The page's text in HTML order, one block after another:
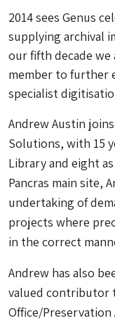
2014 sees Genus
supplying archival
our fifth decade
member to further
specialist
Andrew Austin
Solutions, with 15
Library and eight
Pancras main site,
undertaking of
projects where
in the correct
Andrew has also
valued contributor
Office/